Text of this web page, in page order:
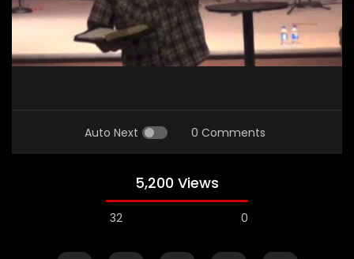
Auto Next 0 Comments
5,200 Views
32 0